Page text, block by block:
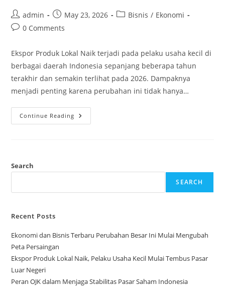
Post
author:
admin
Post
published:
May 23, 2026
PostBisnis / Ekonomi
Post0 Comments
Ekspor Produk Lokal Naik terjadi pada pelaku usaha kecil di
berbagai daerah Indonesia sepanjang beberapa tahun
terakhir dan semakin terlihat pada 2026. Dampaknya
menjadi penting karena perubahan ini tidak hanya…
Continue Reading Ekspor
Produk
Tembus
Negeri
Search
SEARCH
Recent Posts
Ekonomi dan Bisnis Terbaru Perubahan Besar Ini Mulai Mengubah
Peta Persaingan
Ekspor Produk Lokal Naik, Pelaku Usaha Kecil Mulai Tembus Pasar
Luar Negeri
Peran OJK dalam Menjaga Stabilitas Pasar Saham Indonesia